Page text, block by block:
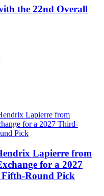
the 22nd Overall
Lapierre from
for a 2027
Round Pick